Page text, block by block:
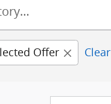
Offer